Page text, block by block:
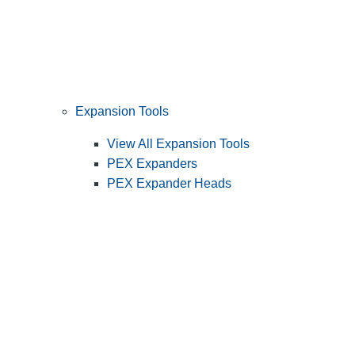
Expansion Tools
View All Expansion Tools
PEX Expanders
PEX Expander Heads